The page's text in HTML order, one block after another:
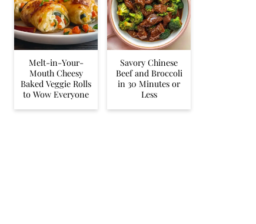
Melt-in-Your-
Mouth Cheesy
Baked Veggie Rolls
to Wow Everyone
Savory Chinese
Beef and Broccoli
in 30 Minutes or
Less